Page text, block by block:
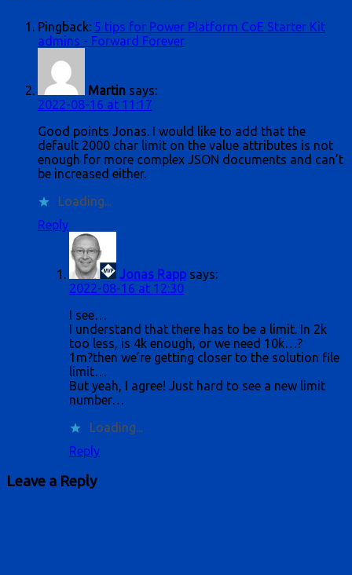
Pingback: 5 tips for Power Platform CoE Starter Kit
admins - Forward Forever
Martin says:
2022-08-16 at 11:17
Good points Jonas. I would like to add that the
default 2000 char limit on the value attributes is not
enough for more complex JSON documents and can’t
be increased either.
Loading...
Reply
Jonas Rapp says:
2022-08-16 at 12:30
I see…
I understand that there has to be a limit. In 2k
too less, is 4k enough, or we need 10k…?
1m?then we’re getting closer to the solution file
limit…
But yeah, I agree! Just hard to see a new limit
number…
Loading...
Reply
Leave a Reply